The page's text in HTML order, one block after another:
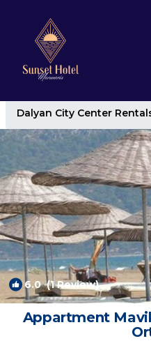
Dalyan City Center
6.0(1 Review)
Appartment